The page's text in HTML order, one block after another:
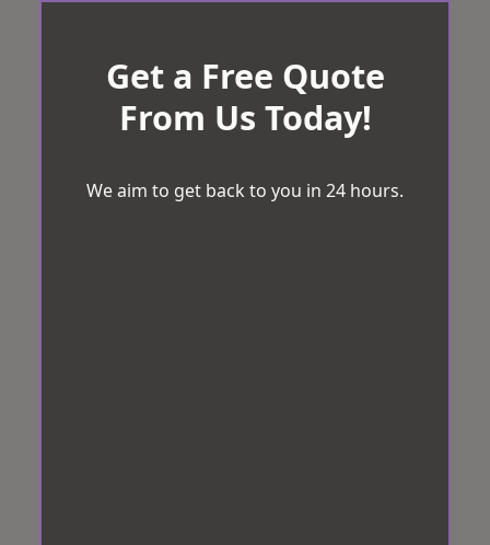
Get a Free Quote
From Us Today!
We aim to get back to you in 24 hours.